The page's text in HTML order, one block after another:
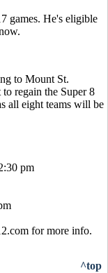
games. He's eligible
to Mount St.
regain the Super 8
all eight teams will be
pm
for more info.
^top